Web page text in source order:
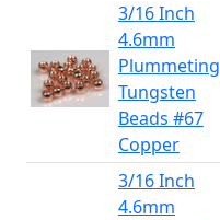
3/16 Inch
4.6mm
Plummeting
Tungsten
Beads #67
Copper
3/16 Inch
4.6mm